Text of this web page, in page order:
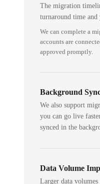
The migration
turnaround time and
We can complete a
accounts are
approved promptly.
Background
We also support
you can go live
synced in the
Data Volume
Larger data